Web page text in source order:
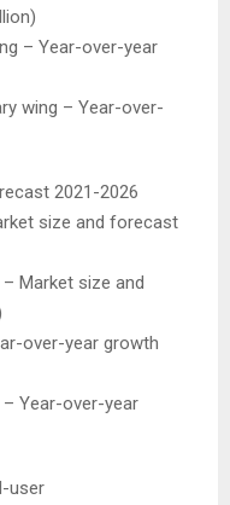
– Year-over-year
wing – Year-over-
2021-2026
size and forecast
– Market size and
over-year growth
– Year-over-year
user